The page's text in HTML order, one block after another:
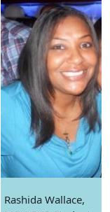
Rashida Wallace,